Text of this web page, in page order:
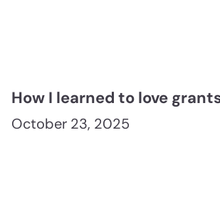
How I learned to love
October 23, 2025